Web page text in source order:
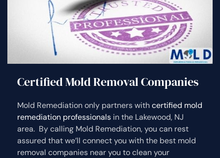
Certified Mold Removal Companies
Mold Remediation only partners withcertified mold
remediation professionals in the Lakewood, NJ
area. By calling Mold Remediation, you can rest
assured that we’ll connect you with the best mold
removal companies near you to clean your